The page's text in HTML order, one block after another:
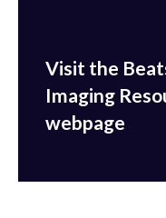
Visit the
Imaging
webpage